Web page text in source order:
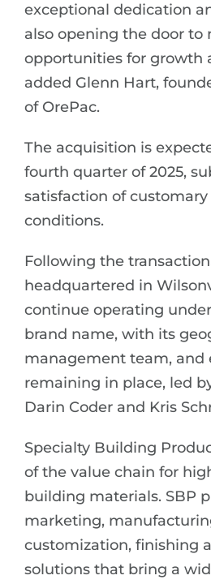
exceptional dedication
also opening the door to
opportunities for growth
added Glenn Hart,
of OrePac.
The acquisition is
fourth quarter of 2025,
satisfaction of customary
conditions.
Following the
headquartered in
continue operating
brand name, with its
management team, and
remaining in place, led
Darin Coder and Kris
Specialty Building
of the value chain for
building materials. SBP
marketing,
customization, finishing
solutions that bring a